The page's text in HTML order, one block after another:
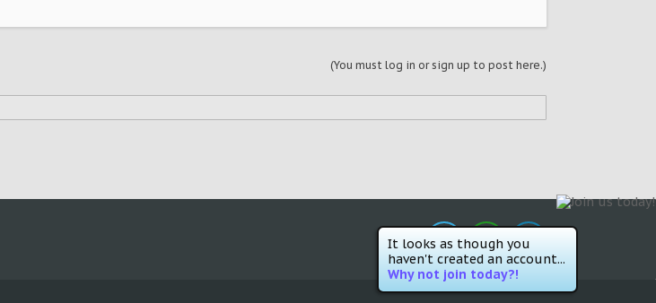
(You must log in or sign up to post here.)
It looks as though you
haven't created an account...
Why not join today?!